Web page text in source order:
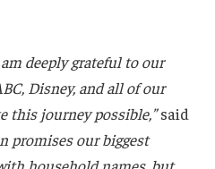
deeply grateful to our
Disney, and all of our
this journey possible,”said
promises our biggest
household names, but